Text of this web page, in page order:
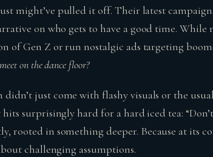
might’ve pulled it off. Their latest
on who gets to have a good time.
of Gen Z or run nostalgic ads targeting
on the dance floor?
just come with flashy visuals or the
surprisingly hard for a hard iced tea:
rooted in something deeper. Because at its
challenging assumptions.